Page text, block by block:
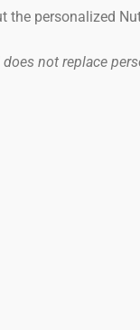
personalized
not replace